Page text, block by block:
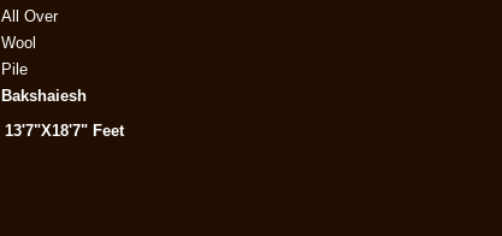
All Over
Wool
Pile
Bakshaiesh
13'7"X18'7" Feet